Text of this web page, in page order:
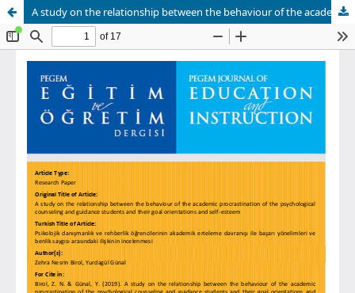
A study on the relationship between the behaviour of the academic procrastination of the psychological counseling and guidance students and their goal orientations and self-esteem